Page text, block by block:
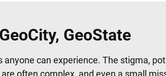
GeoState
can experience. The stigma,
often complex, and even a small